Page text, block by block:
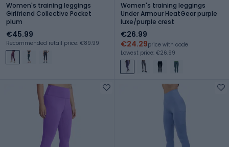
Women's training leggings
Girlfriend Collective Pocket
plum
€45.99
Recommended retail price: €89.99
Women's training leggings
Under Armour HeatGear purple
luxe/purple crest
€26.99
€24.29price with code
Lowest price: €26.99